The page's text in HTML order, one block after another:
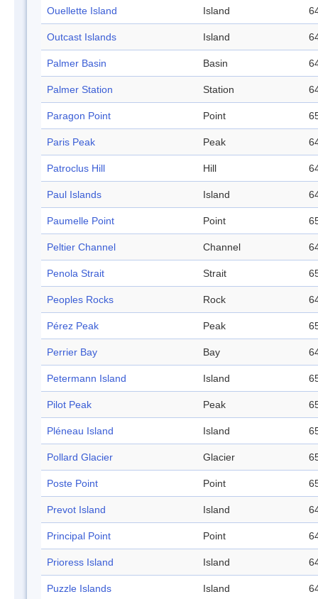
Ouellette Island Island
Outcast Islands Island
Palmer Basin Basin
Palmer Station Station
Paragon Point Point
Paris Peak Peak
Patroclus Hill Hill
Paul Islands Island
Paumelle Point Point
Peltier Channel Channel
Penola Strait Strait
Peoples Rocks Rock
Pérez Peak Peak
Perrier Bay Bay
Petermann Island Island
Pilot Peak Peak
Pléneau Island Island
Pollard Glacier Glacier
Poste Point Point
Prevot Island Island
Principal Point Point
Prioress Island Island
Puzzle Islands Island